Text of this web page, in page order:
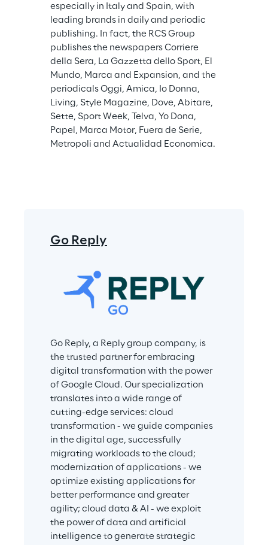
especially in Italy and Spain, with
leading brands in daily and periodic
publishing. In fact, the RCS Group
publishes the newspapers Corriere
della Sera, La Gazzetta dello Sport, El
Mundo, Marca and Expansion, and the
periodicals Oggi, Amica, Io Donna,
Living, Style Magazine, Dove, Abitare,
Sette, Sport Week, Telva, Yo Dona,
Papel, Marca Motor, Fuera de Serie,
Metropoli and Actualidad Economica.
Go Reply
Go Reply, a Reply group company, is
the trusted partner for embracing
digital transformation with the power
of Google Cloud. Our specialization
translates into a wide range of
cutting-edge services: cloud
transformation - we guide companies
in the digital age, successfully
migrating workloads to the cloud;
modernization of applications - we
optimize existing applications for
better performance and greater
agility; cloud data & AI - we exploit
the power of data and artificial
intelligence to generate strategic